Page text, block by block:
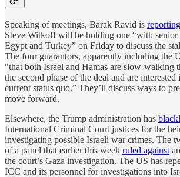
Speaking of meetings, Barak Ravid is reporting
Steve Witkoff will be holding one “with
Egypt and Turkey” on Friday to discuss the
The four guarantors, apparently including the
“that both Israel and Hamas are slow-walking
the second phase of the deal and are
current status quo.” They’ll discuss ways to
move forward.
Elsewhere, the Trump administration has
International Criminal Court justices for the
investigating possible Israeli war crimes. The
of a panel that earlier this week ruled against
the court’s Gaza investigation. The US has
ICC and its personnel for investigations into